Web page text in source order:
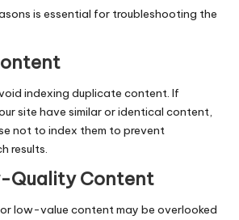
is essential for troubleshooting the
indexing duplicate content. If
site have similar or identical content,
not to index them to prevent
results.
Quality Content
low-value content may be overlooked